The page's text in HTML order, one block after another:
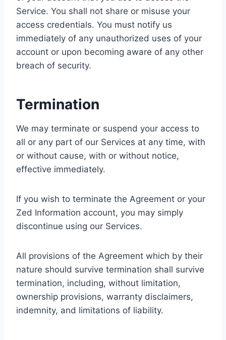
Service. You shall not share or misuse your
access credentials. You must notify us
immediately of any unauthorized uses of your
account or upon becoming aware of any other
breach of security.
Termination
We may terminate or suspend your access to
all or any part of our Services at any time, with
or without cause, with or without notice,
effective immediately.
If you wish to terminate the Agreement or your
Zed Information account, you may simply
discontinue using our Services.
All provisions of the Agreement which by their
nature should survive termination shall survive
termination, including, without limitation,
ownership provisions, warranty disclaimers,
indemnity, and limitations of liability.